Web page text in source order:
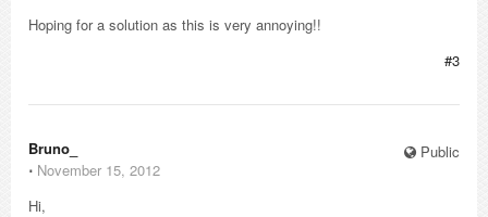
Hoping for a solution as this is very annoying!!
#3
Public
Bruno_
⋅ November 15, 2012
Hi,